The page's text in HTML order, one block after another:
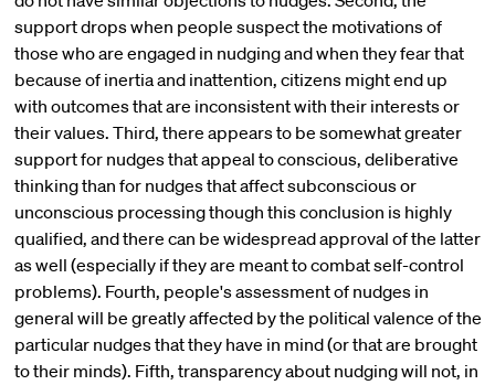
support drops when people suspect the motivations of
those who are engaged in nudging and when they fear that
because of inertia and inattention, citizens might end up
with outcomes that are inconsistent with their interests or
their values. Third, there appears to be somewhat greater
support for nudges that appeal to conscious, deliberative
thinking than for nudges that affect subconscious or
unconscious processing though this conclusion is highly
qualified, and there can be widespread approval of the latter
as well (especially if they are meant to combat self-control
problems). Fourth, people's assessment of nudges in
general will be greatly affected by the political valence of the
particular nudges that they have in mind (or that are brought
to their minds). Fifth, transparency about nudging will not, in